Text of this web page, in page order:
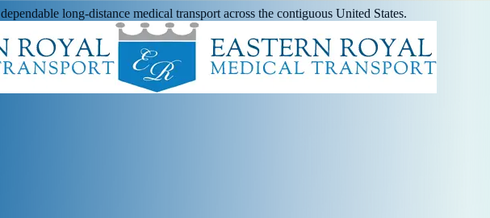
long-distance medical transport across the contiguous United States.